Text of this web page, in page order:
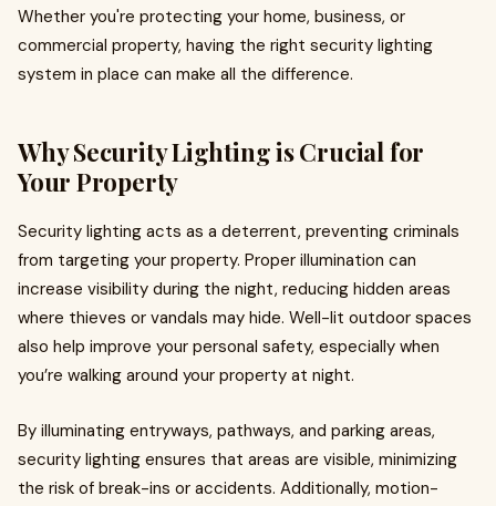
Whether you're protecting your home, business, or
commercial property, having the right security lighting
system in place can make all the difference.
Why Security Lighting is Crucial for
Your Property
Security lighting acts as a deterrent, preventing criminals
from targeting your property. Proper illumination can
increase visibility during the night, reducing hidden areas
where thieves or vandals may hide. Well-lit outdoor spaces
also help improve your personal safety, especially when
you’re walking around your property at night.
By illuminating entryways, pathways, and parking areas,
security lighting ensures that areas are visible, minimizing
the risk of break-ins or accidents. Additionally, motion-